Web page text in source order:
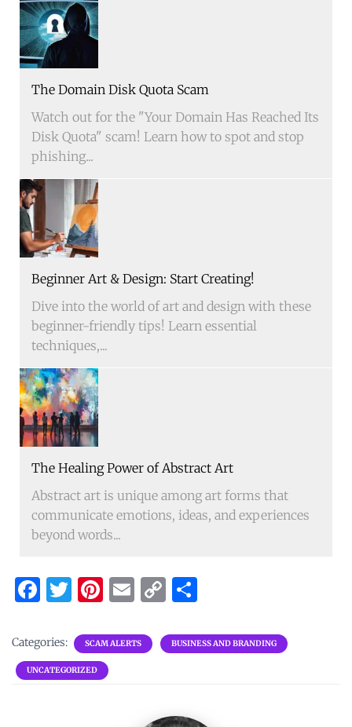
The Domain Disk Quota Scam
Watch out for the "Your Domain Has Reached Its
Disk Quota" scam! Learn how to spot and stop
phishing...
Beginner Art & Design: Start Creating!
Dive into the world of art and design with these
beginner-friendly tips! Learn essential
techniques,...
The Healing Power of Abstract Art
Abstract art is unique among art forms that
communicate emotions, ideas, and experiences
beyond words...
F
ce
b
o
T
it
te
r
Pi
er
es
E
ai
C
p
n
ar
Categories: SCAM ALERTS BUSINESS AND BRANDING
UNCATEGORIZED